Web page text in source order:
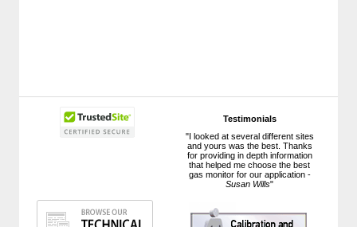
Testimonials
"I looked at several different sites
and yours was the best. Thanks
for providing in depth information
that helped me choose the best
gas monitor for our application -
Susan Wills"